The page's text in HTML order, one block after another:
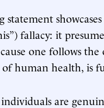
fallacy: it
one follows
human health, is
are